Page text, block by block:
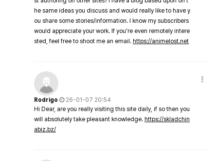
he same ideas you discuss and would really like to have y
ou share some stories/information. I know my subscribers
would appreciate your work. If you're even remotely intere
sted, feel free to shoot me an email. https://animelost.net
Rodrigo
26-01-07 20:54
Hi Dear, are you really visiting this site daily, if so then you
will absolutely take pleasant knowledge. https://skladchin
abiz.bz/